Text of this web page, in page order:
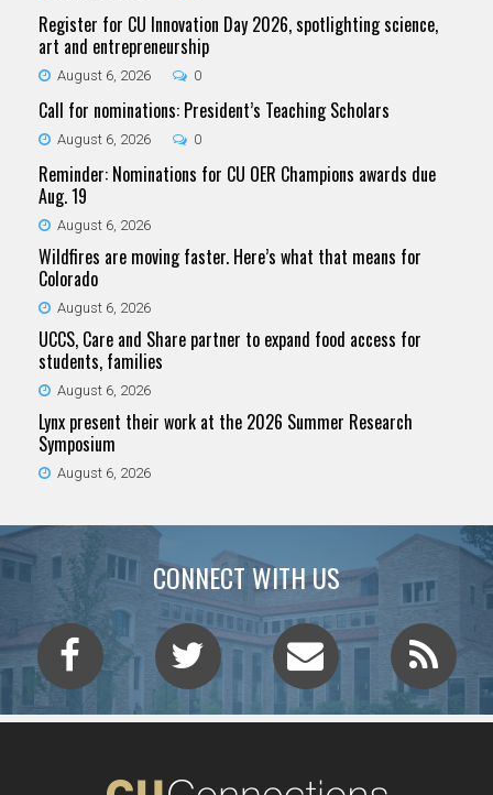
Register for CU Innovation Day 2026, spotlighting science,
art and entrepreneurship
August 6, 2026 0
Call for nominations: President’s Teaching Scholars
August 6, 2026 0
Reminder: Nominations for CU OER Champions awards due
Aug. 19
August 6, 2026
Wildfires are moving faster. Here’s what that means for
Colorado
August 6, 2026
UCCS, Care and Share partner to expand food access for
students, families
August 6, 2026
Lynx present their work at the 2026 Summer Research
Symposium
August 6, 2026
CONNECT WITH US